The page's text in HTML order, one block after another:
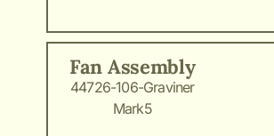
Fan Assembly
44726-106-Graviner
Mark5